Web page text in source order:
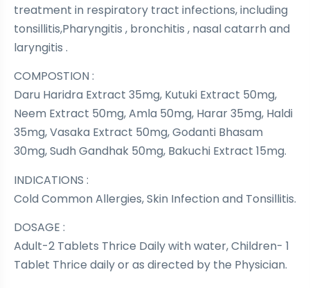
treatment in respiratory tract infections, including
tonsillitis,Pharyngitis , bronchitis , nasal catarrh and
laryngitis .
COMPOSTION :
Daru Haridra Extract 35mg, Kutuki Extract 50mg,
Neem Extract 50mg, Amla 50mg, Harar 35mg, Haldi
35mg, Vasaka Extract 50mg, Godanti Bhasam
30mg, Sudh Gandhak 50mg, Bakuchi Extract 15mg.
INDICATIONS :
Cold Common Allergies, Skin Infection and Tonsillitis.
DOSAGE :
Adult-2 Tablets Thrice Daily with water, Children- 1
Tablet Thrice daily or as directed by the Physician.